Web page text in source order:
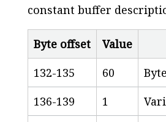
constant buffer
Byte offset
Value
132-135
60
136-139
1